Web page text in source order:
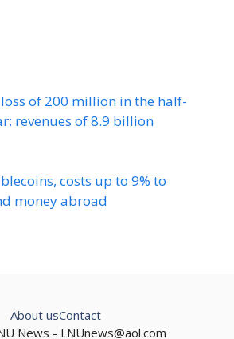
loss of 200 million in the half-
revenues of 8.9 billion
costs up to 9% to
money abroad
News - LNUnews@aol.com
About usContact